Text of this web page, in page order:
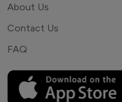
About Us
Contact Us
FAQ